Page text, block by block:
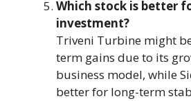
Which stock is better
investment?
Triveni Turbine might
term gains due to its
business model, while
better for long-term